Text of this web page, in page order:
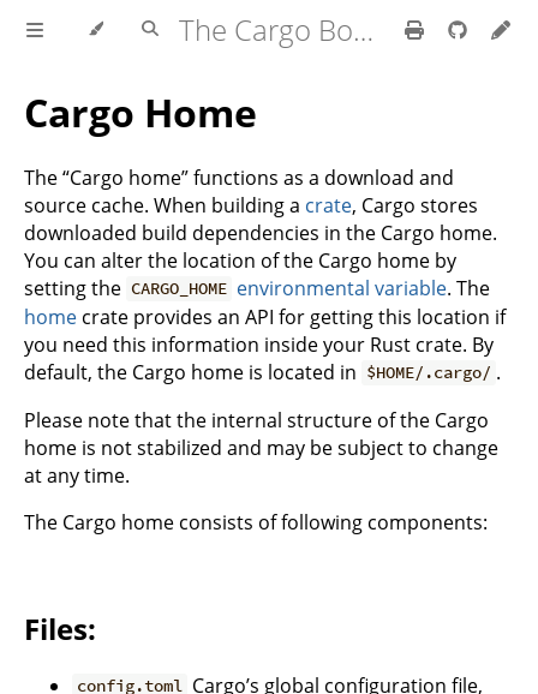
The Cargo Book
Cargo Home
The “Cargo home” functions as a download and
source cache. When building a crate, Cargo stores
downloaded build dependencies in the Cargo home.
You can alter the location of the Cargo home by
setting the CARGO_HOME environmental variable. The
home crate provides an API for getting this location if
you need this information inside your Rust crate. By
default, the Cargo home is located in $HOME/.cargo/ .
Please note that the internal structure of the Cargo
home is not stabilized and may be subject to change
at any time.
The Cargo home consists of following components:
Files:
config.toml Cargo’s global configuration file,